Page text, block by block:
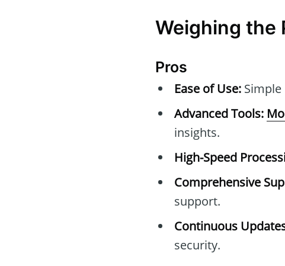
Weighing the
Pros
Ease of Use:
Advanced Tools:
insights.
High-Speed
Comprehensive
support.
Continuous
security.